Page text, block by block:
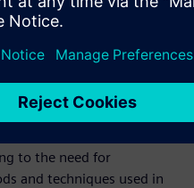
to achieve the speed and
power and form factor.
complexity but more
the complex
We call this
to the need for
and techniques used in